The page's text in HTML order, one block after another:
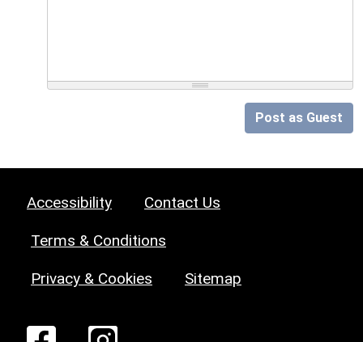
Post as Guest
Accessibility Contact Us
Terms & Conditions
Privacy & Cookies Sitemap